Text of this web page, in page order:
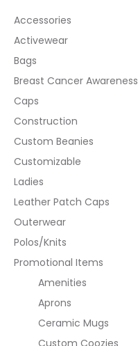
Accessories
Activewear
Bags
Breast Cancer Awareness
Caps
Construction
Custom Beanies
Customizable
Ladies
Leather Patch Caps
Outerwear
Polos/Knits
Promotional Items
Amenities
Aprons
Ceramic Mugs
Custom Coozies